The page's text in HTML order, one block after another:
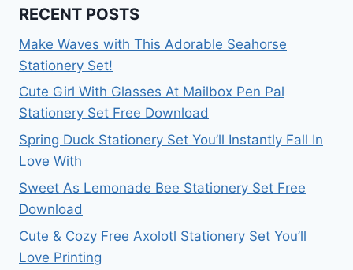
RECENT POSTS
Make Waves with This Adorable Seahorse
Stationery Set!
Cute Girl With Glasses At Mailbox Pen Pal
Stationery Set Free Download
Spring Duck Stationery Set You’ll Instantly Fall In
Love With
Sweet As Lemonade Bee Stationery Set Free
Download
Cute & Cozy Free Axolotl Stationery Set You’ll
Love Printing